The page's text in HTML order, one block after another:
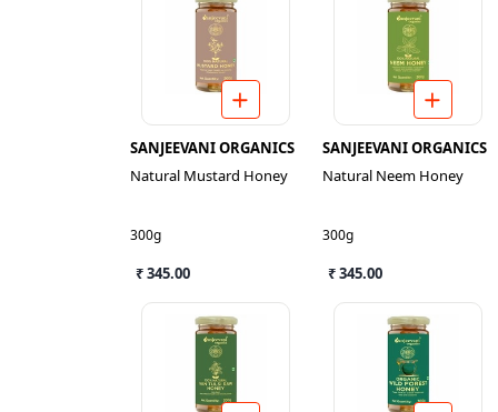
SANJEEVANI ORGANICS
Natural Mustard Honey
300g
₹ 345.00
SANJEEVANI ORGANICS
Natural Neem Honey
300g
₹ 345.00